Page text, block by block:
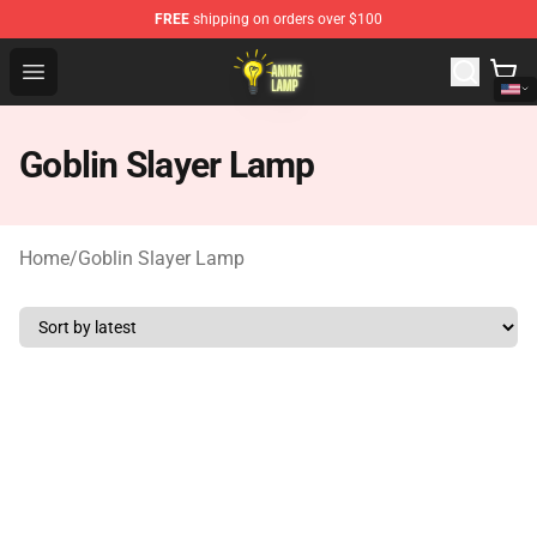
FREE shipping on orders over $100
Open menu
Anime Lamp Shop - The Best Store of Anime Lamp
Goblin Slayer Lamp
Home/Goblin Slayer Lamp